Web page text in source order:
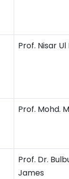
Prof. Nisar Ul
Prof. Mohd.
Prof. Dr.
James